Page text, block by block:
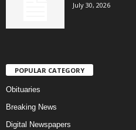
July 30, 2026
POPULAR CATEGORY
Obituaries
Breaking News
Digital Newspapers